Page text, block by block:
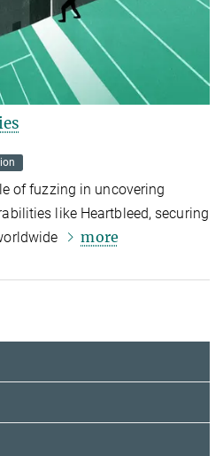
of fuzzing in uncovering
like Heartbleed, securing
more